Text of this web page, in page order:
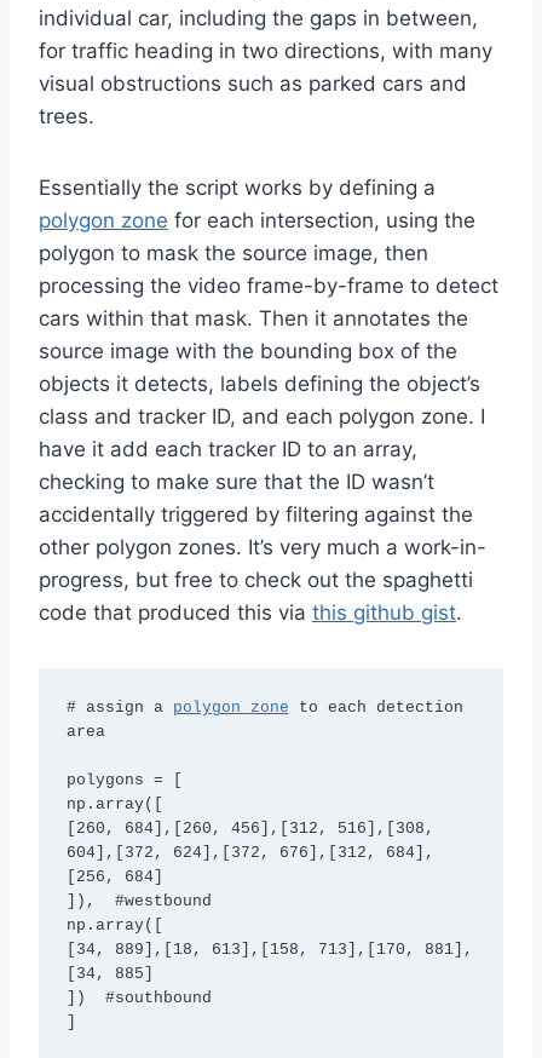
individual car, including the gaps in between,
for traffic heading in two directions, with many
visual obstructions such as parked cars and
trees.
Essentially the script works by defining a
polygon zone for each intersection, using the
polygon to mask the source image, then
processing the video frame-by-frame to detect
cars within that mask. Then it annotates the
source image with the bounding box of the
objects it detects, labels defining the object’s
class and tracker ID, and each polygon zone. I
have it add each tracker ID to an array,
checking to make sure that the ID wasn’t
accidentally triggered by filtering against the
other polygon zones. It’s very much a work-in-
progress, but free to check out the spaghetti
code that produced this via this github gist.
# assign a polygon zone to each detection
area
polygons = [
np.array([
[260, 684],[260, 456],[312, 516],[308,
604],[372, 624],[372, 676],[312, 684],
[256, 684]
]),  #westbound
np.array([
[34, 889],[18, 613],[158, 713],[170, 881],
[34, 885]
])  #southbound
]